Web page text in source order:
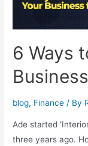
6 Ways
blog, Finance / By
Ade started
three years ago.